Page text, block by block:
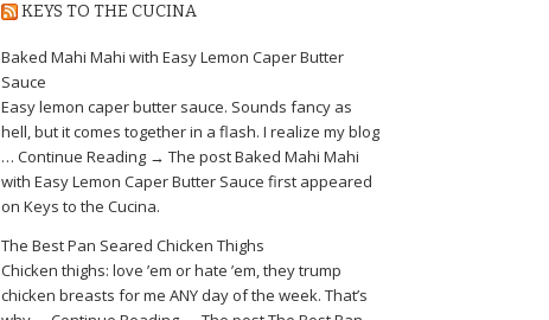
KEYS TO THE CUCINA
Baked Mahi Mahi with Easy Lemon Caper Butter
Sauce
Easy lemon caper butter sauce. Sounds fancy as
hell, but it comes together in a flash. I realize my blog
… Continue Reading → The post Baked Mahi Mahi
with Easy Lemon Caper Butter Sauce first appeared
on Keys to the Cucina.
The Best Pan Seared Chicken Thighs
Chicken thighs: love ’em or hate ’em, they trump
chicken breasts for me ANY day of the week. That’s